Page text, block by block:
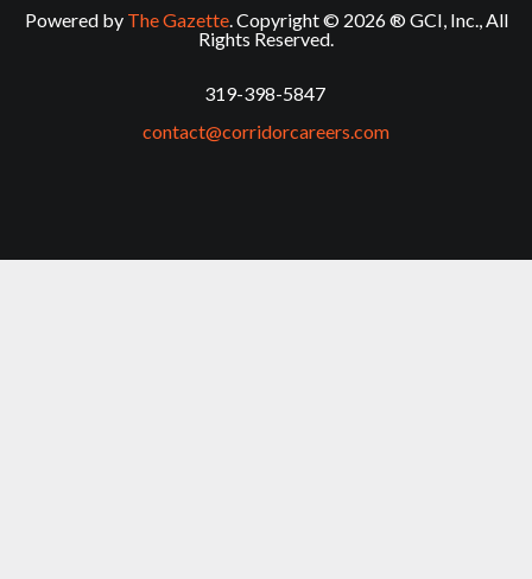
Powered by The Gazette. Copyright © 2026 ® GCI, Inc., All
Rights Reserved.
319-398-5847
contact@corridorcareers.com